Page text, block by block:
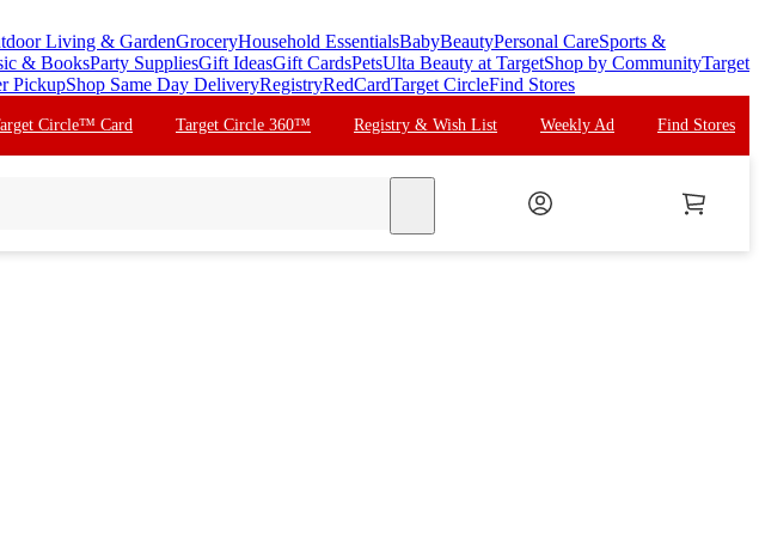
Living & GardenGroceryHousehold EssentialsBabyBeautyPersonal CareSports &
& BooksParty SuppliesGift IdeasGift CardsPetsUlta Beauty at TargetShop by CommunityTarget
PickupShop Same Day DeliveryRegistryRedCardTarget CircleFind Stores
Circle™ Card Target Circle 360™ Registry & Wish List Weekly Ad Find Stores